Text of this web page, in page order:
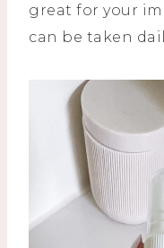
great for your
can be taken